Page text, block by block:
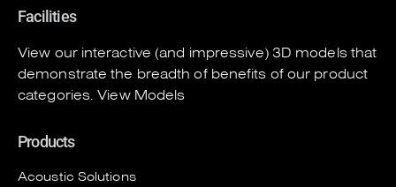
Facilities
View our interactive (and impressive) 3D models that
demonstrate the breadth of benefits of our product
categories.View Models
Products
Acoustic Solutions